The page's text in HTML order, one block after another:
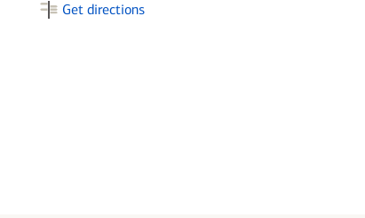
Get directions